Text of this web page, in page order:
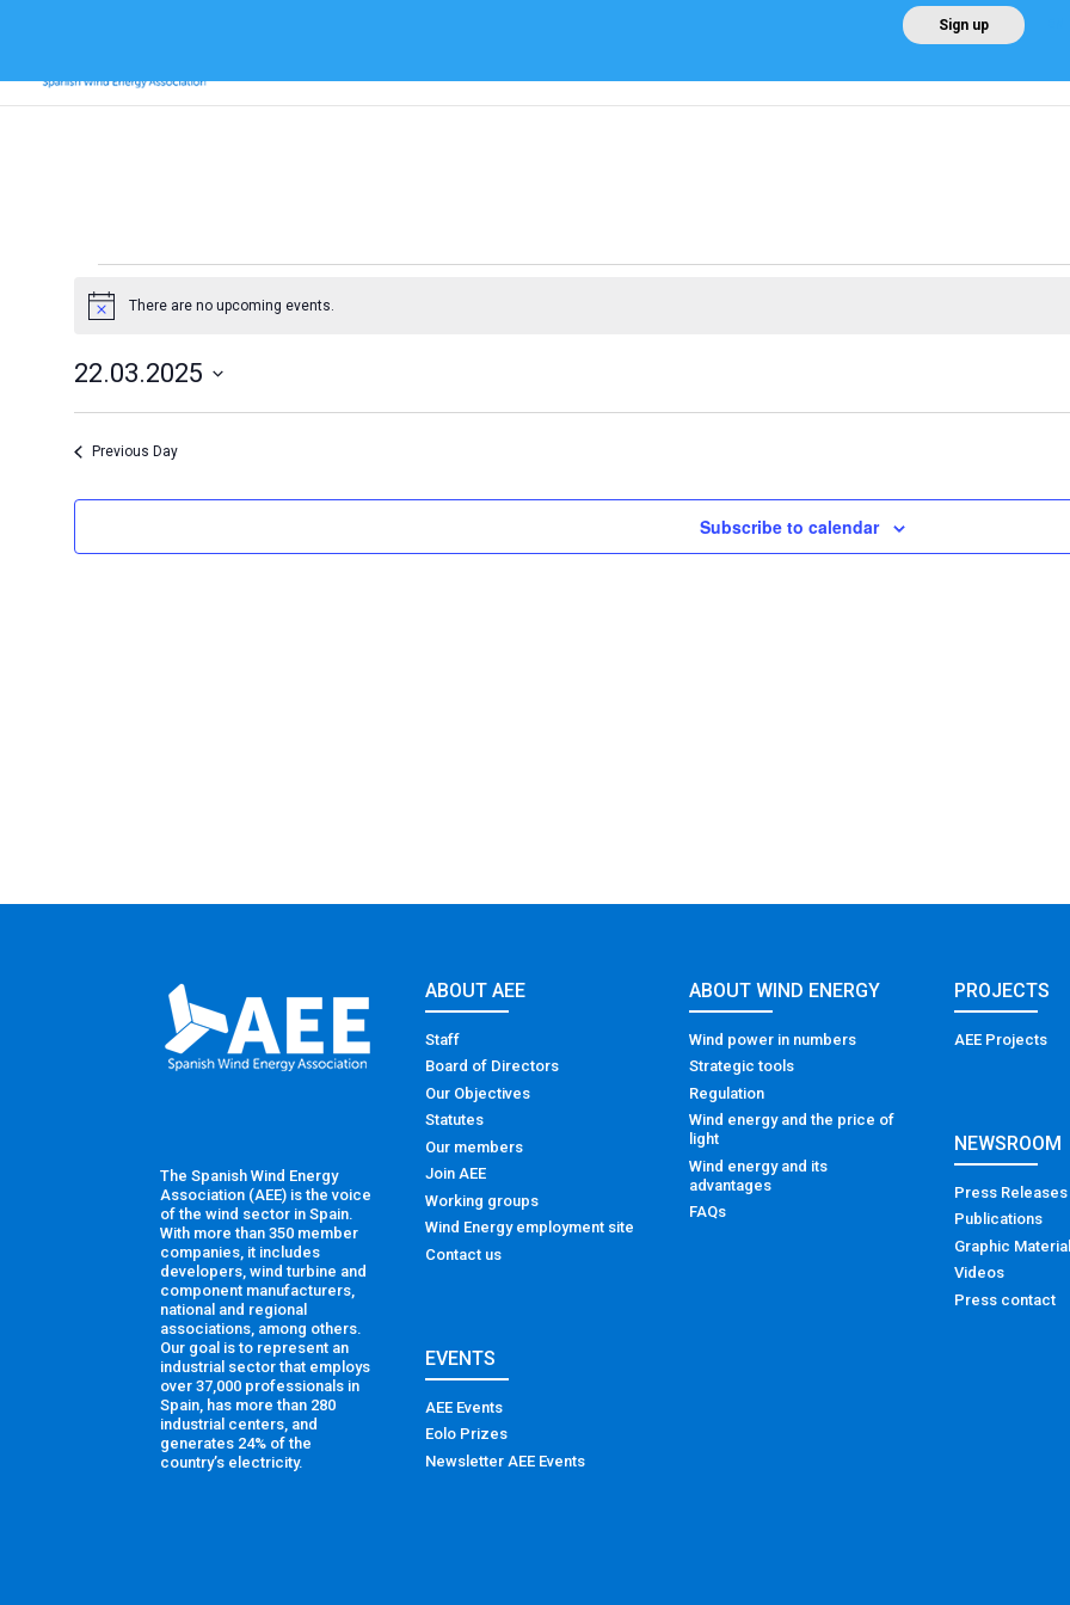
Sign up
Events
for
22
March
2025
Notice There are no upcoming events.
22.03.2025
Select
date.Previous Day
Subscribe to calendar
The Spanish Wind Energy
Association (AEE) is the voice
of the wind sector in Spain.
With more than 350 member
companies, it includes
developers, wind turbine and
component manufacturers,
national and regional
associations, among others.
Our goal is to represent an
industrial sector that employs
over 37,000 professionals in
Spain, has more than 280
industrial centers, and
generates 24% of the
country’s electricity.
ABOUT AEE
Staff
Board of Directors
Our Objectives
Statutes
Our members
Join AEE
Working groups
Wind Energy employment site
Contact us
EVENTS
AEE Events
Eolo Prizes
Newsletter AEE Events
ABOUT WIND ENERGY
Wind power in numbers
Strategic tools
Regulation
Wind energy and the price of
light
Wind energy and its
advantages
FAQs
PROJECTS
AEE Projects
NEWSROOM
Press Releases
Publications
Graphic Material
Videos
Press contact